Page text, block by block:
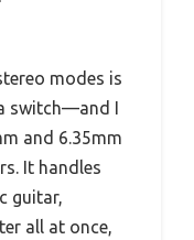
modes is
switch—and I
and 6.35mm
It handles
guitar,
all at once,